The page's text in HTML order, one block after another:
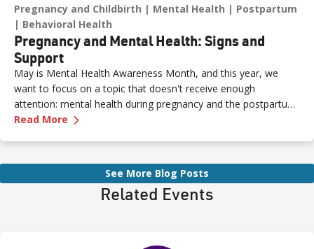
Pregnancy and Childbirth Mental Health
Postpartum
Behavioral Health
Pregnancy and Mental Health: Signs and
Support
May is Mental Health Awareness Month, and this year, we
want to focus on a topic that doesn't receive enough
attention: mental health during pregnancy and the postpartum
period.
Read More —
See More Blog Posts
Related Events